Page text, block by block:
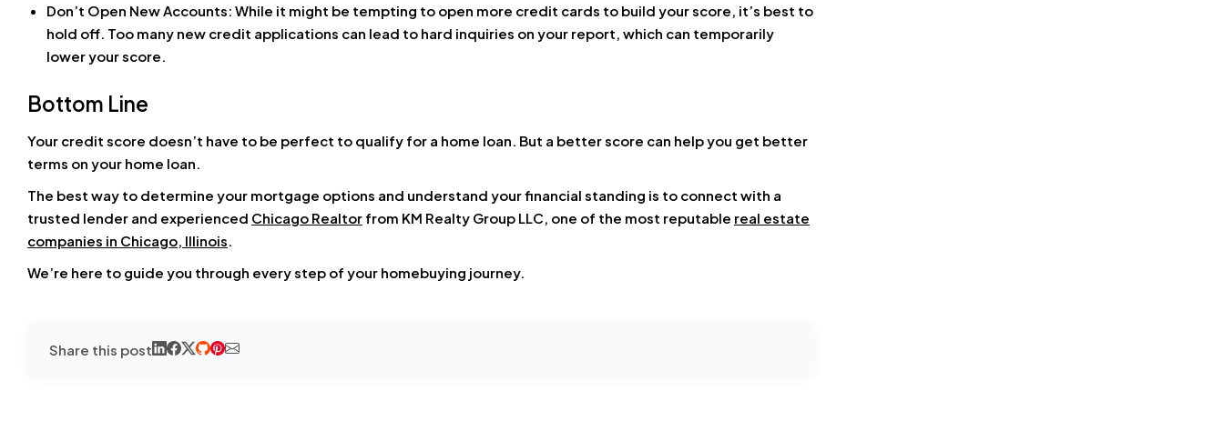
Don’t Open New Accounts: While it might be tempting to open more credit cards to build your score, it’s best to
hold off. Too many new credit applications can lead to hard inquiries on your report, which can temporarily
lower your score.
Bottom Line
Your credit score doesn’t have to be perfect to qualify for a home loan. But a better score can help you get better
terms on your home loan.
The best way to determine your mortgage options and understand your financial standing is to connect with a
trusted lender and experienced Chicago Realtor from KM Realty Group LLC, one of the most reputable real estate
companies in Chicago, Illinois
We’re here to guide you through every step of your homebuying journey.
Share this post